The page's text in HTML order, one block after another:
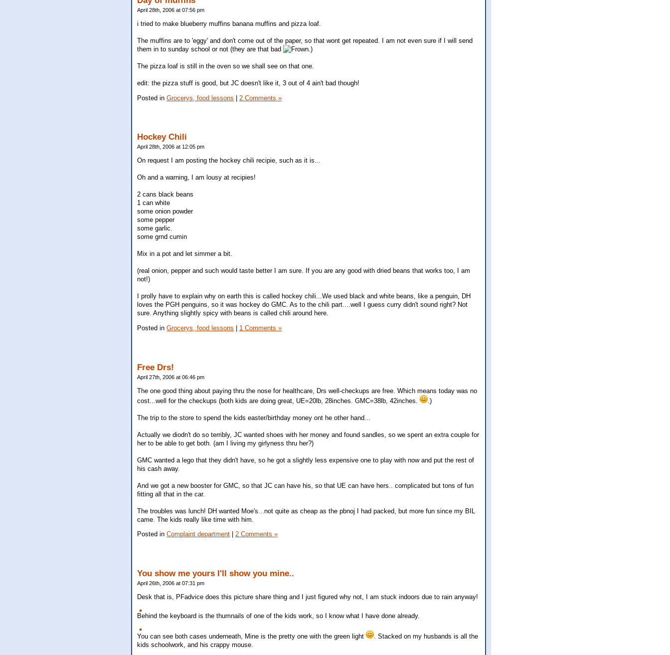
April 28th, 2006 at 07:56 pm
i tried to make blueberry muffins banana muffins and pizza loaf.
The muffins are to 'eggy' and don't come out of the paper, so that wont get repeated. I am not even sure if I will send
them in to sunday school or not (they are that bad
.)
The pizza loaf is still in the oven so we shall see on that one.
edit: the pizza stuff is good, but JC doesn't like it, 3 out of 4 ain't bad though!
Posted in Grocerys, food lessons | 2 Comments »
Hockey Chili
April 28th, 2006 at 12:05 pm
On request I am posting the hockey chili recipie, such as it is...
Oh and a warning, I am lousy at recipies!
2 cans black beans
1 can white
some onion powder
some pepper
some garlic.
some grnd cumin
Mix in a pot and let simmer a bit.
(real onion, pepper and such would taste better I am sure. If you are any good with dried beans that works too, I am
not!)
I prolly have to explain why on earth this is called hockey chili...We used black and white beans, like a penguin, DH
loves the PGH penguins, so it was hockey do GMC. As to the chili part....well I guess curry didn't sound right? Not
sure. Anything slightly spicy with beans is called chili around here.
Posted in Grocerys, food lessons 1 Comments »
Free Drs!
April 27th, 2006 at 06:46 pm
The one good thing about paying thru the nose for healthcare, Drs well-checkups are free. Which means today was no
cost...well for the checkups (both kids are doing great, UE=20lb, 28inches. GMC=38lb, 42inches.
.)
The trip to the store to spend the kids easter/birthday money ont he other hand...
Actually we diodn't do so terribly, JC wanted shoes with her money and found sandles, so we spent an extra couple for
her to be able to get both. (am I living my girlyness thru her?)
GMC wanted a lego that they didn't have, so he got a slightly less expensive one to play with now and put the rest of
his cash away.
And we got a new booster for GMC, so that JC can have his, so that UE can have hers.. complicated but tons of fun
fitting all that in the car.
The troubles was lunch! DH wanted Moe's...not quite as cheap as the pbnoj I had packed, but more fun since my BIL
came. The kids really like time with him.
Posted in Complaint department 2 Comments »
You show me yours I'll show you mine..
April 26th, 2006 at 07:31 pm
Desk that is, PFadvice does this picture share thing and I just figured why not, I am stuck indoors due to rain anyway!
Behind the keyboard is the thumnails of one of the kids work, so I know what I have done already.
You can see both cases underneath, Mine is the pretty one with the green light
. Stacked on my husbands is all the
kids schoolwork, and his crappy mouse.